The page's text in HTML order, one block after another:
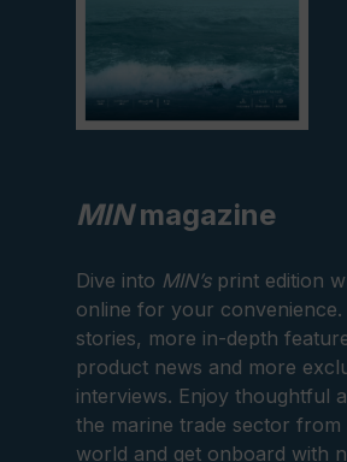
MINmagazine
Dive into MIN’sprint edition
online for your
stories, more in-depth
product news and more
interviews. Enjoy thoughtful
the marine trade sector from
world and get onboard with